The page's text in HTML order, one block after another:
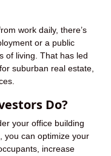
work daily, there’s
or a public
of living. That has led
suburban real estate,
Do?
your office building
you can optimize your
increase